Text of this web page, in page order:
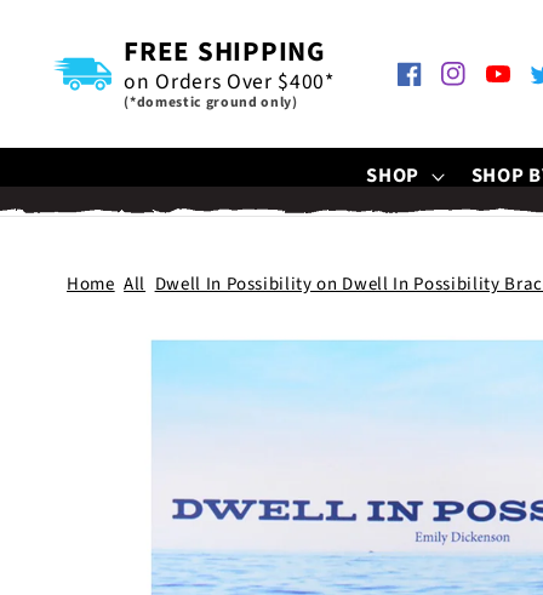
CONTENTFREE SHIPPING
on Orders Over $400*
(*domestic ground only)
FacebookInstagram
SHOP SHOP
Home All Dwell In Possibility on Dwell In Possibility
PRODUCT